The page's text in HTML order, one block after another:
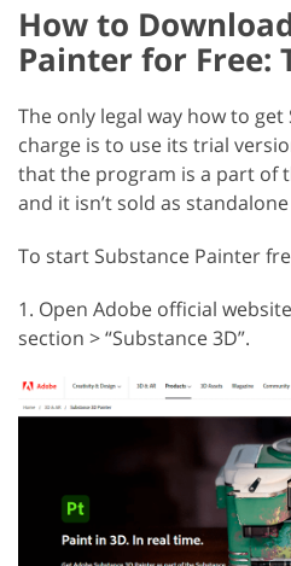
How to
Painter for Free:
The only legal way how to
charge is to use its trial
that the program is a part of
and it isn’t sold as
To start Substance Painter
1. Open Adobe official
section > “Substance 3D”.